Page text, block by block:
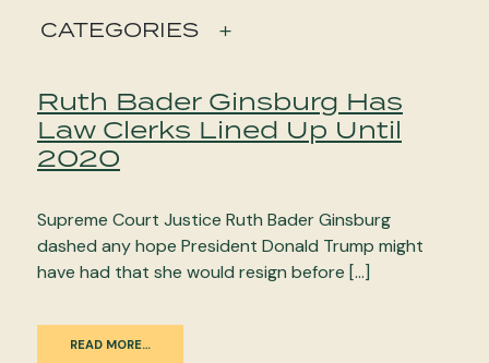
CATEGORIES +
Ruth Bader Ginsburg Has
Law Clerks Lined Up Until
2020
Supreme Court Justice Ruth Bader Ginsburg
dashed any hope President Donald Trump might
have had that she would resign before […]
READ MORE…